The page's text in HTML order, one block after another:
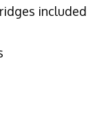
included